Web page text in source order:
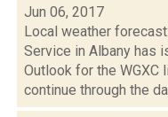
Jun 06, 2017
Local weather
Service in Albany has
Outlook for the WGXC
continue through the